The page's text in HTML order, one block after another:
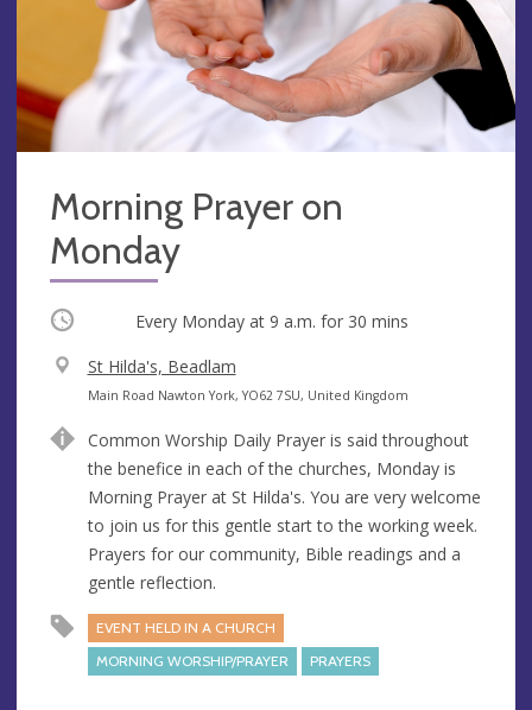
Morning Prayer on
Monday
Occurring Every Monday at 9 a.m. for 30 mins
V
e
u
e
St Hilda's, Beadlam
A
d
r
e
s
s
Main Road Nawton York, YO62 7SU, United Kingdom
Common Worship Daily Prayer is said throughout
the benefice in each of the churches, Monday is
Morning Prayer at St Hilda's. You are very welcome
to join us for this gentle start to the working week.
Prayers for our community, Bible readings and a
gentle reflection.
EVENT HELD IN A CHURCH
MORNING WORSHIP/PRAYER
PRAYERS